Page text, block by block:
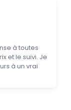
à toutes
et le suivi. Je
à un vrai